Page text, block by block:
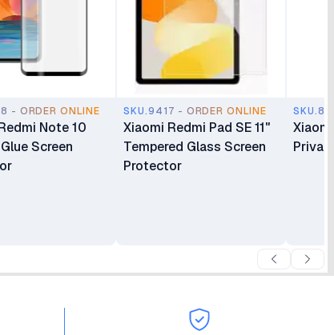
- ORDER ONLINE
Note 10
Screen
SKU.9417 - ORDER ONLINE
Xiaomi Redmi Pad SE 11"
Tempered Glass Screen
Protector